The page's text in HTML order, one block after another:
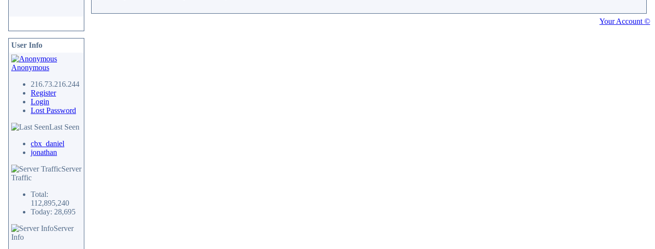
User Info
Anonymous
216.73.216.244
Register
Login
Lost Password
Last Seen
cbx_daniel
jonathan
Server
Traffic
Total:
112,895,240
Today: 28,695
Server
Info
Your Account ©